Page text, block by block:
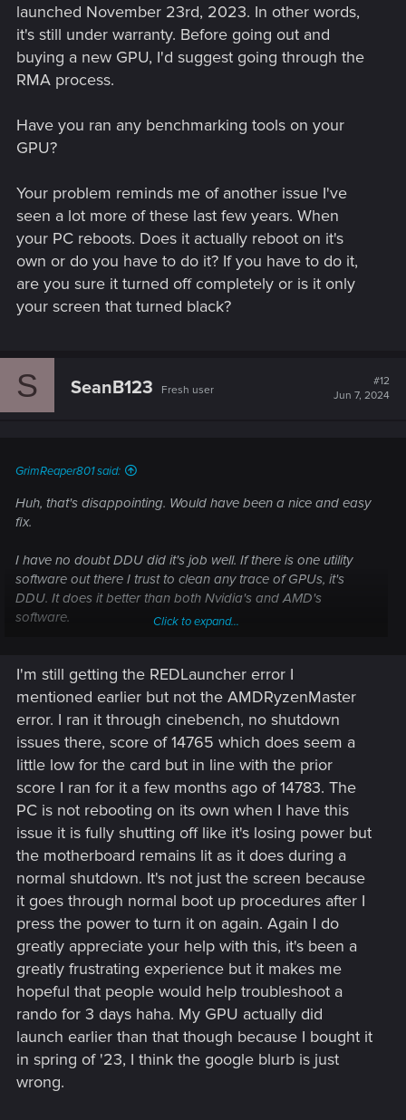
launched November 23rd, 2023. In other words,
it's still under warranty. Before going out and
buying a new GPU, I'd suggest going through the
RMA process.
Have you ran any benchmarking tools on your
GPU?
Your problem reminds me of another issue I've
seen a lot more of these last few years. When
your PC reboots. Does it actually reboot on it's
own or do you have to do it? If you have to do it,
are you sure it turned off completely or is it only
your screen that turned black?
S SeanB123 Fresh user
#12
Jun 7, 2024
GrimReaper801 said:
Huh, that's disappointing. Would have been a nice and easy
fix.
I have no doubt DDU did it's job well. If there is one utility
software out there I trust to clean any trace of GPUs, it's
DDU. It does it better than both Nvidia's and AMD's
software.
but is the end result the same? Your PC is rebooting?
We're still very much in "your GPU is the issue" territory but I
wouldn't say you're ready to go out and switch to team
green already. More specifically, from what I can see your
specific GPU launched November 23rd, 2023. In other
words, it's still under warranty. Before going out and buying
a new GPU, I'd suggest going through the RMA process.
Have you ran any benchmarking tools on your GPU?
Your problem reminds me of another issue I've seen a lot
more of these last few years. When your PC reboots. Does it
actually reboot on it's own or do you have to do it? If you
have to do it, are you sure it turned off completely or is it only
your screen that turned black?
Click to expand...
I'm still getting the REDLauncher error I
mentioned earlier but not the AMDRyzenMaster
error. I ran it through cinebench, no shutdown
issues there, score of 14765 which does seem a
little low for the card but in line with the prior
score I ran for it a few months ago of 14783. The
PC is not rebooting on its own when I have this
issue it is fully shutting off like it's losing power but
the motherboard remains lit as it does during a
normal shutdown. It's not just the screen because
it goes through normal boot up procedures after I
press the power to turn it on again. Again I do
greatly appreciate your help with this, it's been a
greatly frustrating experience but it makes me
hopeful that people would help troubleshoot a
rando for 3 days haha. My GPU actually did
launch earlier than that though because I bought it
in spring of '23, I think the google blurb is just
wrong.